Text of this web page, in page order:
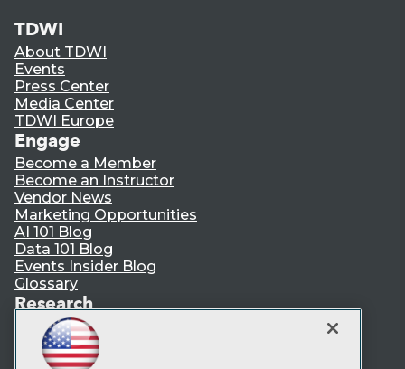
TDWI
About TDWI
Events
Press Center
Media Center
TDWI Europe
Engage
Become a Member
Become an Instructor
Vendor News
Marketing Opportunities
AI 101 Blog
Data 101 Blog
Events Insider Blog
Glossary
Research
Resource Hub
Best Practices Reports
State of Reports